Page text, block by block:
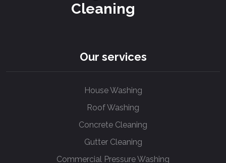
Cleaning
Our services
House Washing
Roof Washing
Concrete Cleaning
Gutter Cleaning
Commercial Pressure Washing